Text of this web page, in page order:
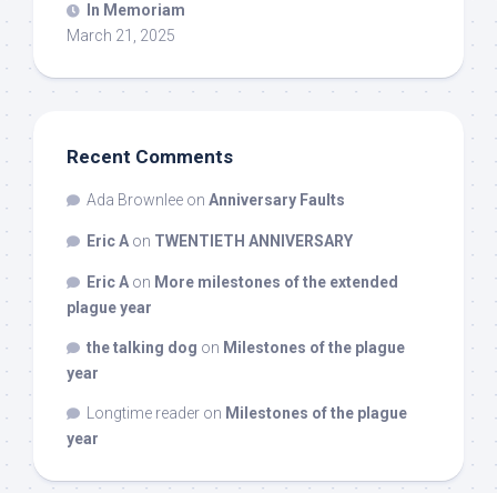
In Memoriam
March 21, 2025
Recent Comments
Ada Brownlee on Anniversary Faults
Eric A on TWENTIETH ANNIVERSARY
Eric A on More milestones of the extended
plague year
the talking dog on Milestones of the plague
year
Longtime reader on Milestones of the plague
year